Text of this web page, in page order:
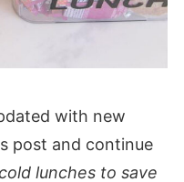
with new
post and continue
lunches to save